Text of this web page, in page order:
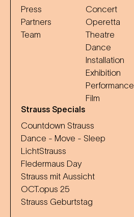
Press
Partners
Team
Concert
Operetta
Theatre
Dance
Installation
Exhibition
Performance
Film
Strauss Specials
Countdown Strauss
Dance - Move - Sleep
LichtStrauss
Fledermaus Day
Strauss mit Aussicht
OCT.opus 25
Strauss Geburtstag